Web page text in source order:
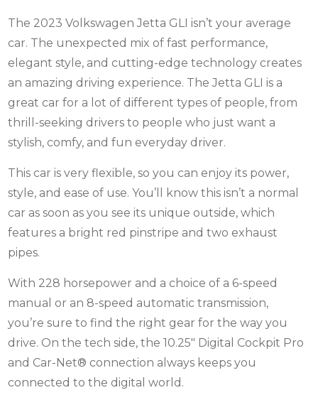
The 2023 Volkswagen Jetta GLI isn’t your average
car. The unexpected mix of fast performance,
elegant style, and cutting-edge technology creates
an amazing driving experience. The Jetta GLI is a
great car for a lot of different types of people, from
thrill-seeking drivers to people who just want a
stylish, comfy, and fun everyday driver.
This car is very flexible, so you can enjoy its power,
style, and ease of use. You’ll know this isn’t a normal
car as soon as you see its unique outside, which
features a bright red pinstripe and two exhaust
pipes.
With 228 horsepower and a choice of a 6-speed
manual or an 8-speed automatic transmission,
you’re sure to find the right gear for the way you
drive. On the tech side, the 10.25″ Digital Cockpit Pro
and Car-Net® connection always keeps you
connected to the digital world.